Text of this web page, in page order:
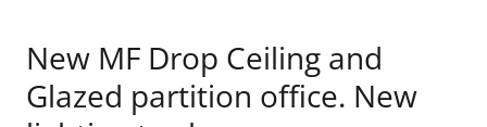
New MF Drop Ceiling and
Glazed partition office. New